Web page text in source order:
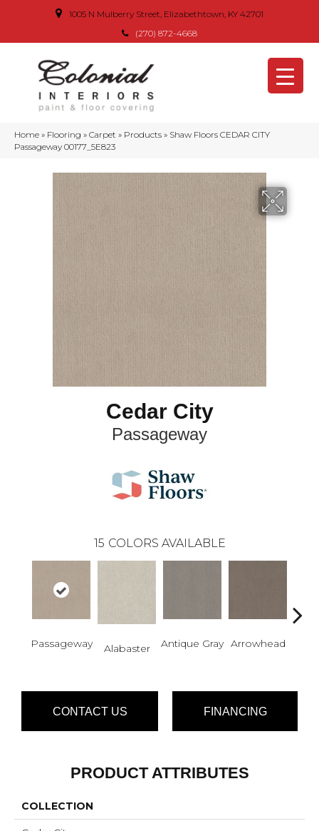
1005 N Mulberry Street, Elizabethtown, KY 42701
(270) 872-4668
Home » Flooring » Carpet » Products » Shaw Floors CEDAR CITY
Passageway 00177_5E823
Cedar City
Passageway
15 COLORS AVAILABLE
Passageway Alabaster Antique Gray Arrowhead
CONTACT US FINANCING
PRODUCT ATTRIBUTES
COLLECTION